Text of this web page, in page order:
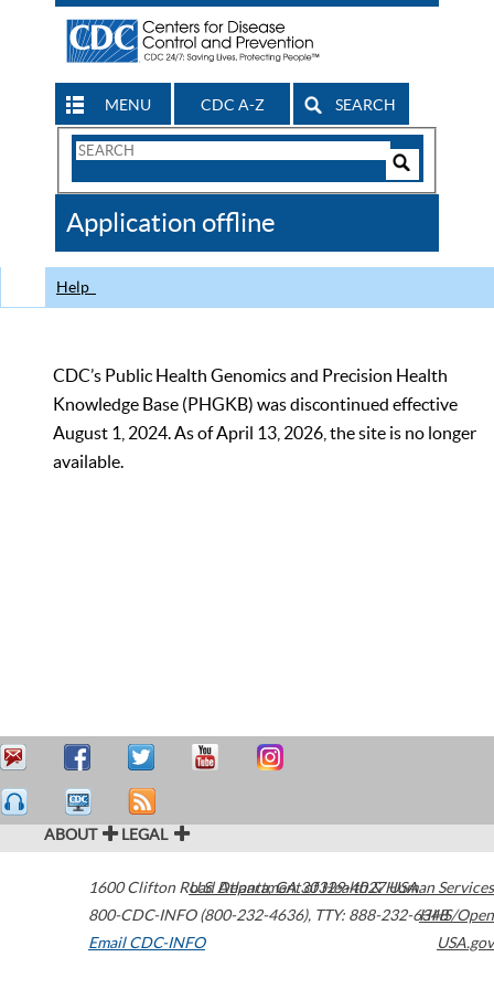
MENU CDC A-Z SEARCH
Search
CDC
Application offline
Help
CDC’s Public Health Genomics and Precision Health
Knowledge Base (PHGKB) was discontinued effective
August 1, 2024. As of April 13, 2026, the site is no longer
available.
ABOUT LEGAL
1600 Clifton Road Atlanta,GA30329-4027USA
800-CDC-INFO (800-232-4636), TTY: 888-232-6348
Email CDC-INFO
U.S. Department of Health & Human Services
HHS/Open
USA.gov